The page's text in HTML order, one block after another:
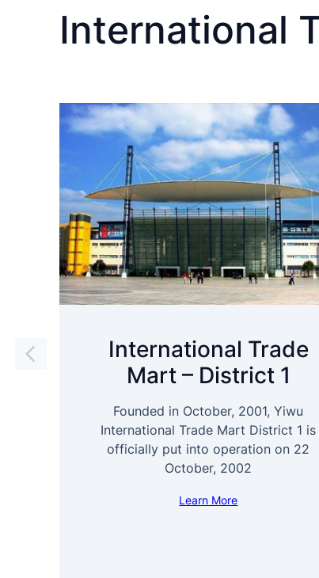
International
International Trade
Mart – District 1
Founded in October, 2001, Yiwu
International Trade Mart District 1 is
officially put into operation on 22
October, 2002
Learn More